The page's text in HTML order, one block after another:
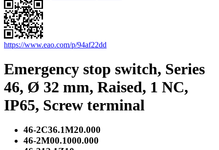
https://www.eao.com/p/94af22dd
Emergency stop switch, Series
46, Ø 32 mm, Raised, 1 NC,
IP65, Screw terminal
46-2C36.1M20.000
46-2M00.1000.000